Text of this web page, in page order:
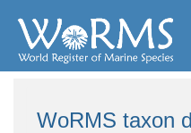
WoRMS taxon